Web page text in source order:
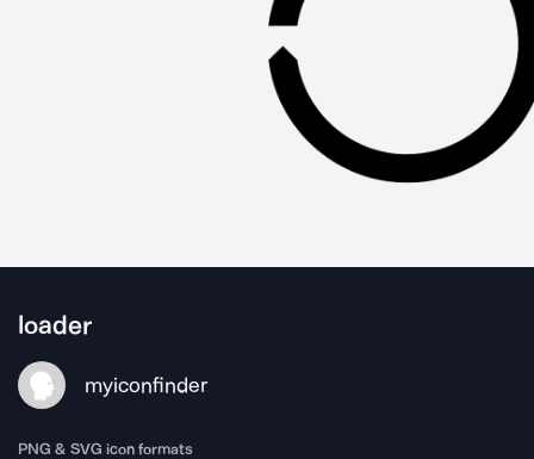
loader
myiconfinder
PNG & SVG icon formats